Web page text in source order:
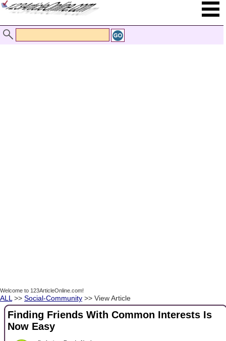
Welcome to 123ArticleOnline.com!
ALL >> Social-Community >> View Article
Finding Friends With Common Interests Is
Now Easy